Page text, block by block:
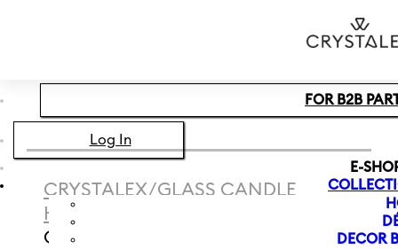
FOR B2B
Log In
E-
DECOR
CRYSTALEX/GLASS CANDLE
HOLDER
CHRISTMAS LUCY 220 MM |